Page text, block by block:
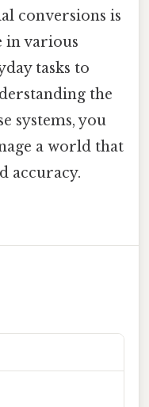
conversions is
in various
tasks to
the
systems, you
a world that
accuracy.